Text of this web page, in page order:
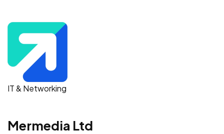
IT & Networking
Mermedia Ltd